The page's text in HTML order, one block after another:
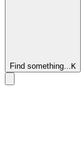
Find something...K